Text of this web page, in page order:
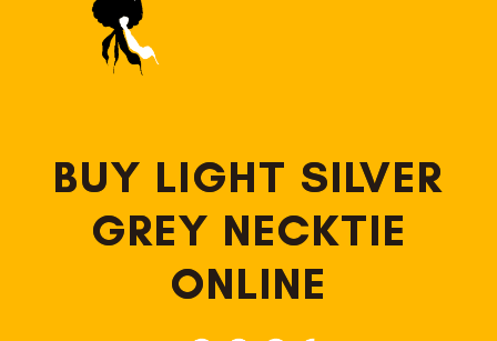
BUY LIGHT SILVER
GREY NECKTIE
ONLINE